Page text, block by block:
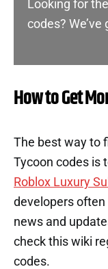
Looking for
codes?
How to Get
The best way to
Tycoon codes is
Roblox Luxury
developers
news and
check this wiki
codes.